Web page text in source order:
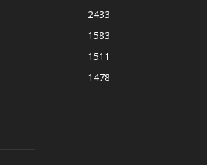
2433
1583
1511
1478